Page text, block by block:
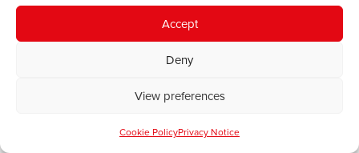
Accept
Deny
View preferences
Cookie PolicyPrivacy Notice
Part of being a better Welsh
government means taking
POLITICS AND POLICY